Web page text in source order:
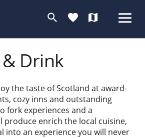
search favorite map
Drink
the taste of Scotland at award-
cozy inns and outstanding
fork experiences and a
produce enrich the local cuisine,
into an experience you will never